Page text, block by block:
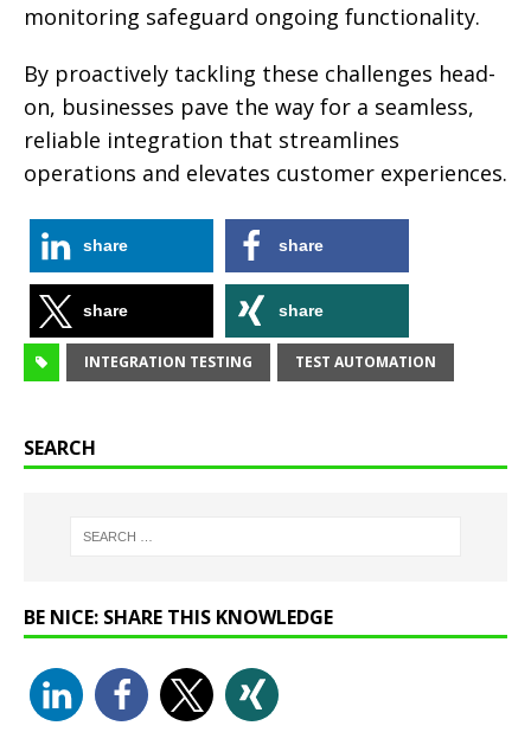
monitoring safeguard ongoing functionality.
By proactively tackling these challenges head-
on, businesses pave the way for a seamless,
reliable integration that streamlines
operations and elevates customer experiences.
share share
share share
INTEGRATION TESTING TEST AUTOMATION
SEARCH
BE NICE: SHARE THIS KNOWLEDGE